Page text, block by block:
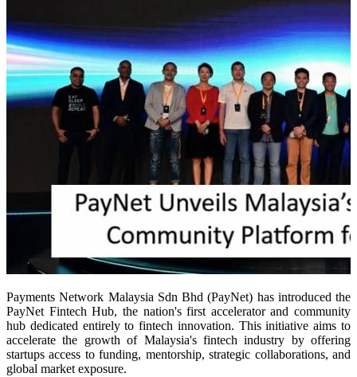
Payments Network Malaysia Sdn Bhd (PayNet) has introduced the
PayNet Fintech Hub, the nation's first accelerator and community
hub dedicated entirely to fintech innovation. This initiative aims to
accelerate the growth of Malaysia's fintech industry by offering
startups access to funding, mentorship, strategic collaborations, and
global market exposure.